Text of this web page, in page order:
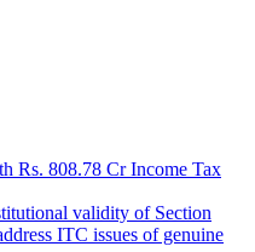
Rs. 808.78 Cr Income Tax
validity of Section
ITC issues of genuine